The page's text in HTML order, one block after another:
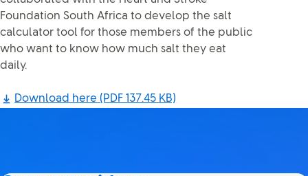
Foundation South Africa to develop the salt
calculator tool for those members of the public
who want to know how much salt they eat
daily.
Download here (PDF 137.45 KB)